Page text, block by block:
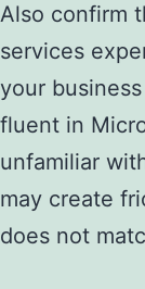
Also confirm
services
your
fluent in
unfamiliar
may create
does not